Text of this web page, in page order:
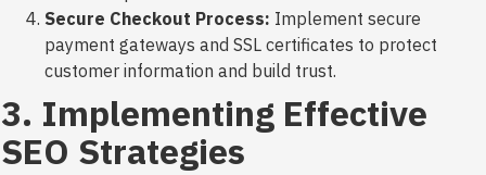
Secure Checkout Process: Implement secure
payment gateways and SSL certificates to protect
customer information and build trust.
3. Implementing Effective
SEO Strategies